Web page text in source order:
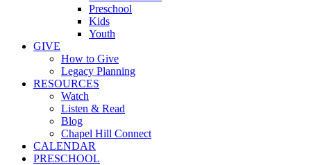
Preschool
Kids
Youth
GIVE
How to Give
Legacy Planning
RESOURCES
Watch
Listen & Read
Blog
Chapel Hill Connect
CALENDAR
PRESCHOOL